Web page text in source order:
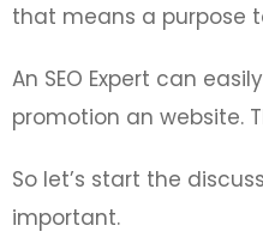
that means a purpose
An SEO Expert can
promotion an website.
So let’s start the
important.